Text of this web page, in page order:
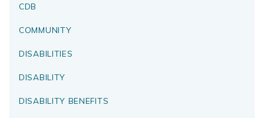
CDB
COMMUNITY
DISABILITIES
DISABILITY
DISABILITY BENEFITS